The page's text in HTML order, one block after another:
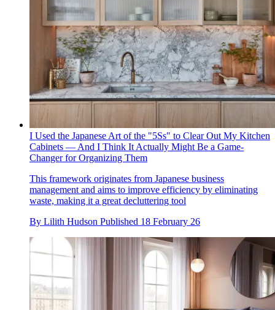
I Used the Japanese Art of the "5Ss" to Clear Out My Kitchen
Cabinets — And I Think It Actually Might Be a Game-
Changer for Organizing Them
This framework originates from Japanese business
management and aims to improve efficiency by eliminating
waste, making it a great decluttering tool
By Lilith Hudson Published 18 February 26